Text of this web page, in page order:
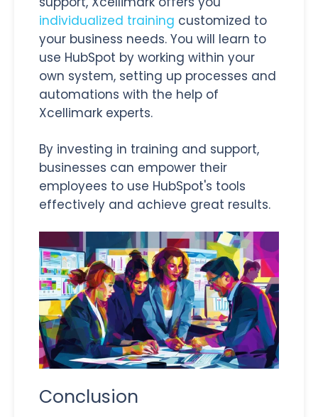
individualized training customized to
your business needs. You will learn to
use HubSpot by working within your
own system, setting up processes and
automations with the help of
Xcellimark experts.
By investing in training and support,
businesses can empower their
employees to use HubSpot's tools
effectively and achieve great results.
Conclusion